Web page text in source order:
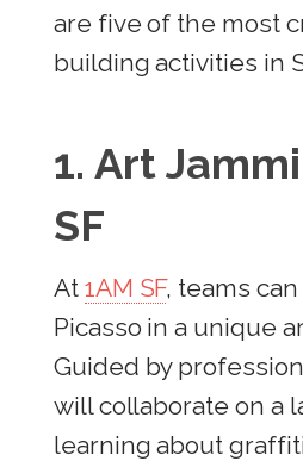
are five of the most
building activities in
1. Art
SF
At 1AM SF, teams
Picasso in a unique
Guided by
will collaborate on a
learning about